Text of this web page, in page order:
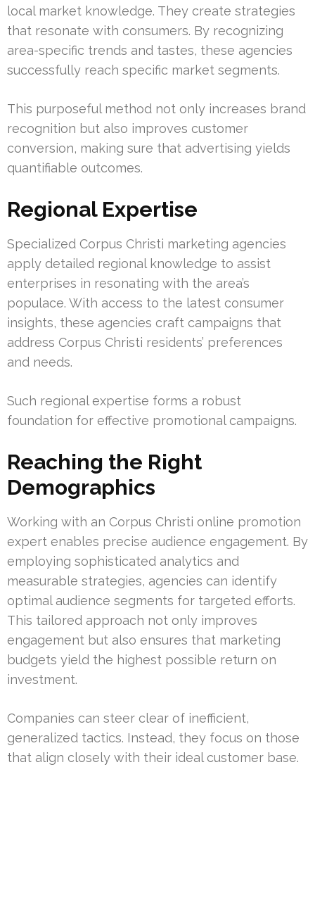
local market knowledge. They create strategies
that resonate with consumers. By recognizing
area-specific trends and tastes, these agencies
successfully reach specific market segments.
This purposeful method not only increases brand
recognition but also improves customer
conversion, making sure that advertising yields
quantifiable outcomes.
Regional Expertise
Specialized Corpus Christi marketing agencies
apply detailed regional knowledge to assist
enterprises in resonating with the area’s
populace. With access to the latest consumer
insights, these agencies craft campaigns that
address Corpus Christi residents’ preferences
and needs.
Such regional expertise forms a robust
foundation for effective promotional campaigns.
Reaching the Right
Demographics
Working with an Corpus Christi online promotion
expert enables precise audience engagement. By
employing sophisticated analytics and
measurable strategies, agencies can identify
optimal audience segments for targeted efforts.
This tailored approach not only improves
engagement but also ensures that marketing
budgets yield the highest possible return on
investment.
Companies can steer clear of inefficient,
generalized tactics. Instead, they focus on those
that align closely with their ideal customer base.